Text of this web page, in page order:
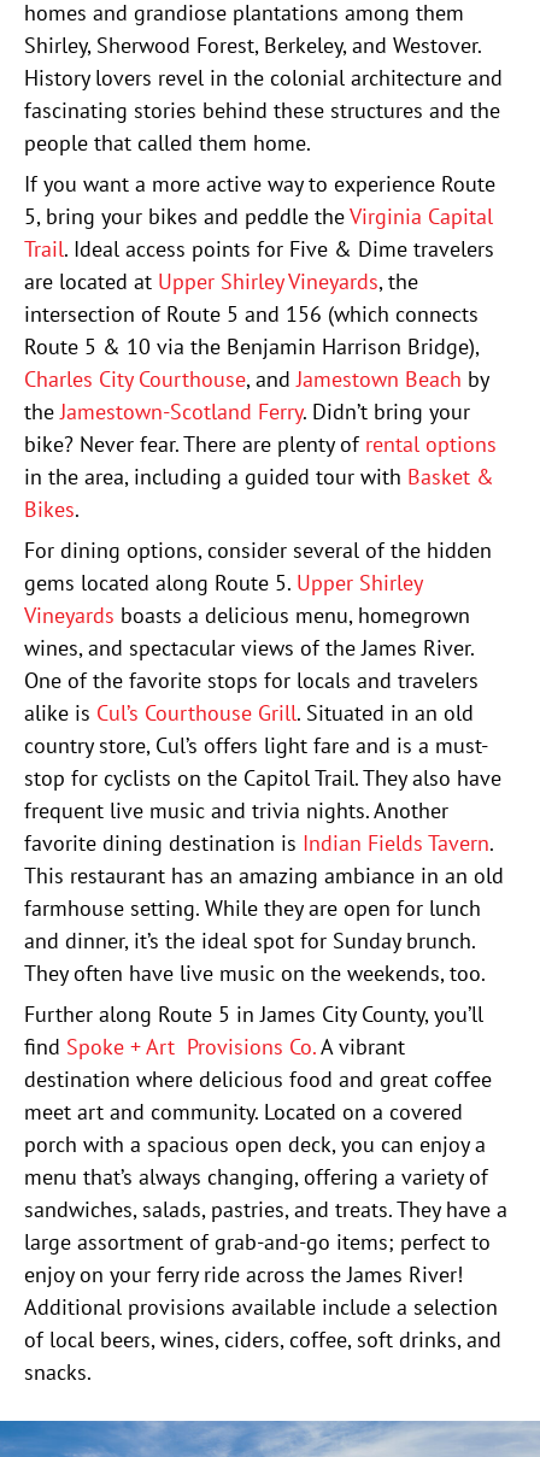
homes and grandiose plantations among them
Shirley, Sherwood Forest, Berkeley, and Westover.
History lovers revel in the colonial architecture and
fascinating stories behind these structures and the
people that called them home.
If you want a more active way to experience Route
5, bring your bikes and peddle theVirginia Capital
Trail. Ideal access points for Five & Dime travelers
are located at Upper Shirley Vineyards, the
intersection of Route 5 and 156 (which connects
Route 5 & 10 via the Benjamin Harrison Bridge),
Charles City Courthouse, andJamestown Beach by
theJamestown-Scotland Ferry. Didn’t bring your
bike? Never fear. There are plenty of rental options
in the area, including a guided tour with Basket &
Bikes.
For dining options, consider several of the hidden
gems located along Route 5. Upper Shirley
Vineyards boasts a delicious menu, homegrown
wines, and spectacular views of the James River.
One of the favorite stops for locals and travelers
alike is Cul’s Courthouse Grill. Situated in an old
country store, Cul’s offers light fare and is a must-
stop for cyclists on the Capitol Trail. They also have
frequent live music and trivia nights. Another
favorite dining destination is Indian Fields Tavern.
This restaurant has an amazing ambiance in an old
farmhouse setting. While they are open for lunch
and dinner, it’s the ideal spot for Sunday brunch.
They often have live music on the weekends, too.
Further along Route 5 in James City County, you’ll
find Spoke + Art Provisions Co.A vibrant
destination where delicious food and great coffee
meet art and community. Located on a covered
porch with a spacious open deck, you can enjoy a
menu that’s always changing, offering a variety of
sandwiches, salads, pastries, and treats. They have a
large assortment of grab-and-go items; perfect to
enjoy on your ferry ride across the James River!
Additional provisions available include a selection
of local beers, wines, ciders, coffee, soft drinks, and
snacks.